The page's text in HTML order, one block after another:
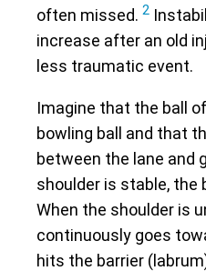
often missed. 2
increase after an old
less traumatic event.
Imagine that the ball
bowling ball and that
between the lane and
shoulder is stable, the
When the shoulder is
continuously goes
hits the barrier